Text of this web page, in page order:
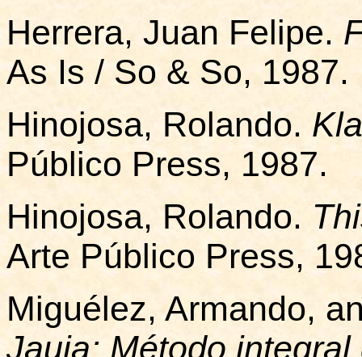
Herrera, Juan Felipe.
As Is / So & So, 1987.
Hinojosa, Rolando.
Público Press, 1987.
Hinojosa, Rolando.
Arte Público Press,
Miguélez, Armando,
Jauja: Método